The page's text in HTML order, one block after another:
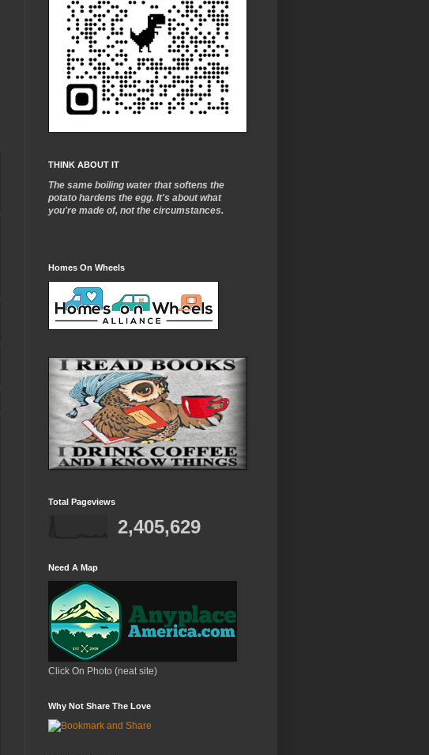
THINK ABOUT IT
The same boiling water that softens the
potato hardens the egg. It's about what
you're made of, not the circumstances.
Homes On Wheels
Total Pageviews
2,405,629
Need A Map
Click On Photo (neat site)
Why Not Share The Love